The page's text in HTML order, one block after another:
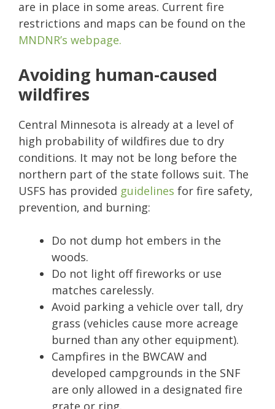
are in place in some areas. Current fire
restrictions and maps can be found on the
MNDNR’s webpage.
Avoiding human-caused
wildfires
Central Minnesota is already at a level of
high probability of wildfires due to dry
conditions. It may not be long before the
northern part of the state follows suit. The
USFS has provided guidelines for fire safety,
prevention, and burning:
Do not dump hot embers in the
woods.
Do not light off fireworks or use
matches carelessly.
Avoid parking a vehicle over tall, dry
grass (vehicles cause more acreage
burned than any other equipment).
Campfires in the BWCAW and
developed campgrounds in the SNF
are only allowed in a designated fire